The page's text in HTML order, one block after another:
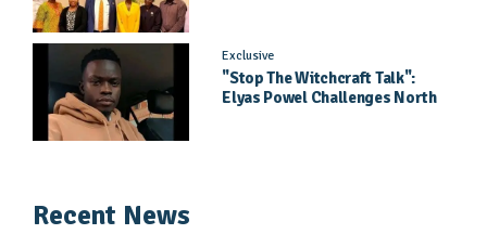
Exclusive
"Stop The Witchcraft Talk":
Elyas Powel Challenges North
Recent News